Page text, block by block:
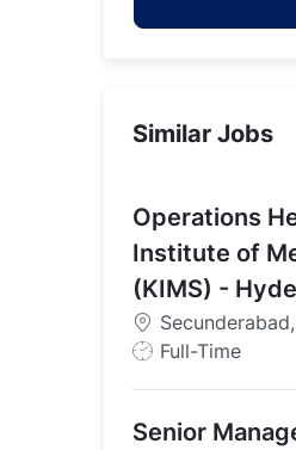
Similar Jobs
Operations
Institute of
(KIMS) -
J
T
Full-Time
Senior